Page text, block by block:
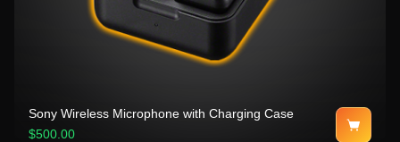
Sony Wireless Microphone with Charging Case
$500.00